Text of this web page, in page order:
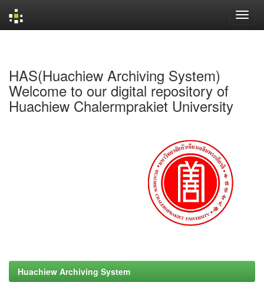
HAS(Huachiew Archiving System)
Welcome to our digital repository of
Huachiew Chalermprakiet University
Huachiew Archiving System